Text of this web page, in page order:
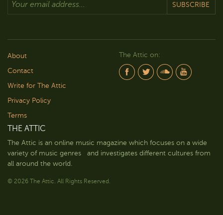
SUBSCRIBE
About
Contact
Write for The Attic
Privacy Policy
Terms
The Attic on:
THE ATTIC
The Attic is an online music magazine which focuses on a wide
variety of music genres and investigates different cultures from
all around the world.
© 2026 The Attic. All Rights Reserved.